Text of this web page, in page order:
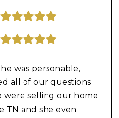
was personable,
all of our questions
were selling our home
TN and she even